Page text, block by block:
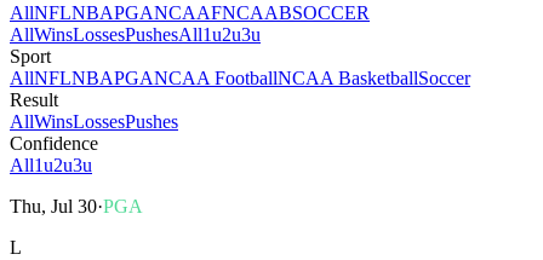
AllNFLNBAPGANCAAFNCAABSOCCER
AllWinsLossesPushesAll1u2u3u
Sport
AllNFLNBAPGANCAA FootballNCAA BasketballSoccer
Result
AllWinsLossesPushes
Confidence
All1u2u3u
Thu, Jul 30·PGA
L